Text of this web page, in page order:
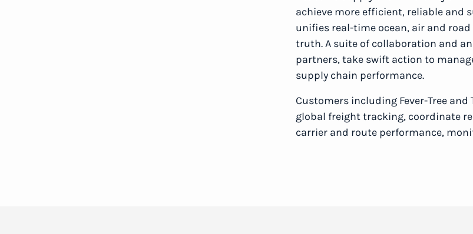
achieve more efficient, reliable and
unifies real-time ocean, air and
truth. A suite of collaboration and
partners, take swift action to
supply chain performance.
Customers including Fever-Tree
global freight tracking, coordinate
carrier and route performance,